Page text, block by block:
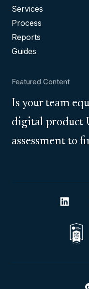
Services
Process
Reports
Guides
Featured Content
Is your team
digital product
assessment to